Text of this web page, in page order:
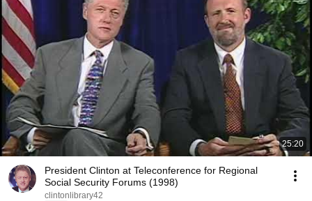
25:20
President Clinton at Teleconference for Regional
Social Security Forums (1998)
clintonlibrary42